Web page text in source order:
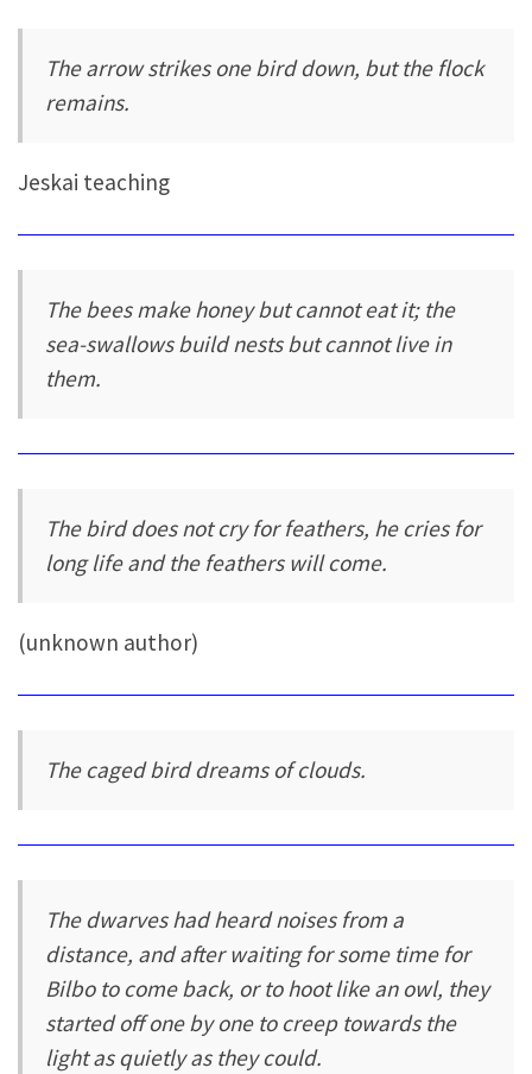
The arrow strikes one bird down, but the flock
remains.
Jeskai teaching
The bees make honey but cannot eat it; the
sea-swallows build nests but cannot live in
them.
The bird does not cry for feathers, he cries for
long life and the feathers will come.
(unknown author)
The caged bird dreams of clouds.
The dwarves had heard noises from a
distance, and after waiting for some time for
Bilbo to come back, or to hoot like an owl, they
started off one by one to creep towards the
light as quietly as they could.